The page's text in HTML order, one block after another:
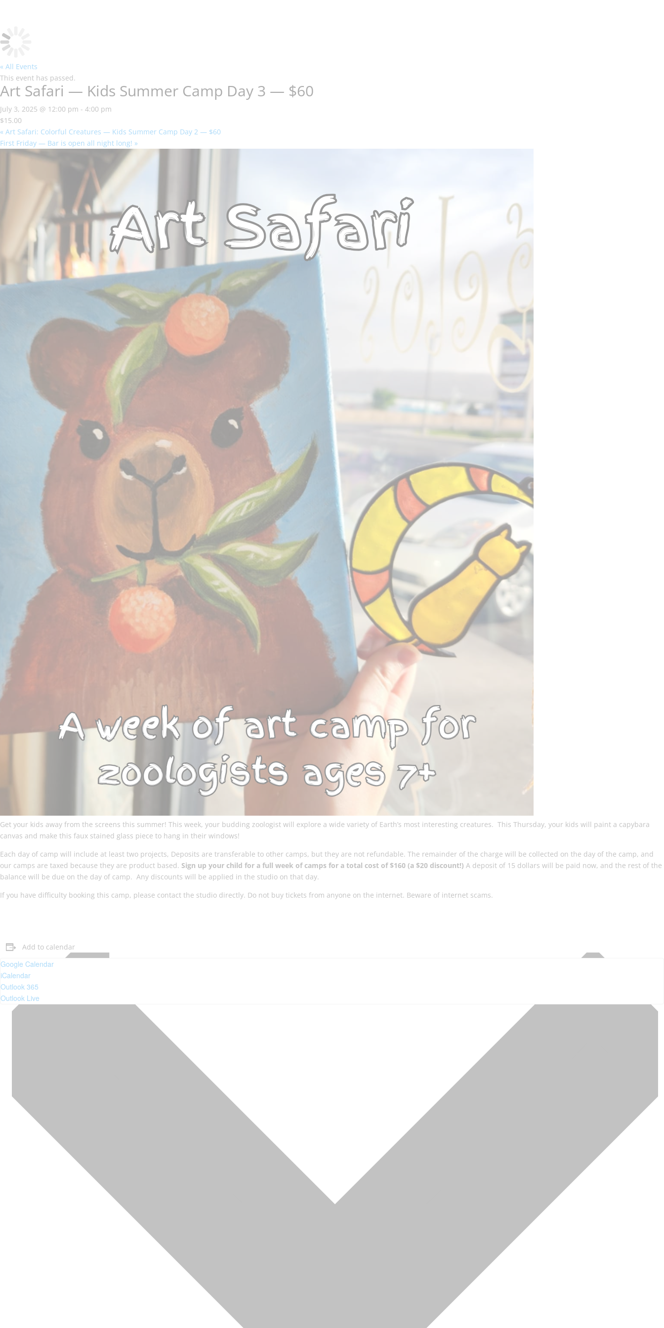
« All Events
This event has passed.
Art Safari — Kids Summer Camp Day 3 — $60
July 3, 2025 @ 12:00 pm - 4:00 pm
$15.00
« Art Safari: Colorful Creatures — Kids Summer Camp Day 2 — $60
First Friday — Bar is open all night long! »
Get your kids away from the screens this summer! This week, your budding zoologist will explore a wide variety of Earth’s most interesting creatures. This Thursday, your kids will paint a capybara
canvas and make this faux stained glass piece to hang in their windows!
Each day of camp will include at least two projects, Deposits are transferable to other camps, but they are not refundable. The remainder of the charge will be collected on the day of the camp, and
our camps are taxed because they are product based. Sign up your child for a full week of camps for a total cost of $160 (a $20 discount!) A deposit of 15 dollars will be paid now, and the rest of the
balance will be due on the day of camp. Any discounts will be applied in the studio on that day.
If you have difficulty booking this camp, please contact the studio directly. Do not buy tickets from anyone on the internet. Beware of internet scams.
Add to calendar
Google Calendar
iCalendar
Outlook 365
Outlook Live